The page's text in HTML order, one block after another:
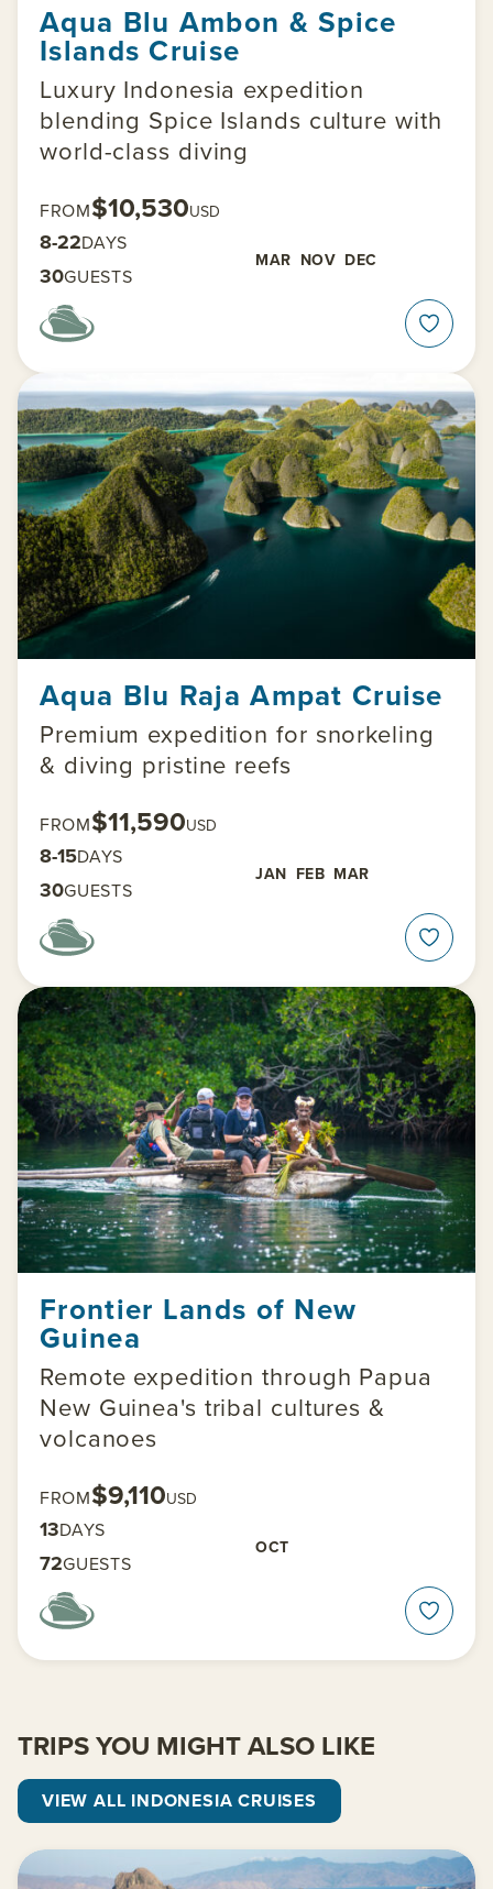
Aqua Blu Ambon & Spice
Islands Cruise
Luxury Indonesia expedition
blending Spice Islands culture with
world-class diving
FROM$10,530USD
8-22DAYS
MAR NOV DEC
30GUESTS
Aqua Blu Raja Ampat Cruise
Premium expedition for snorkeling
& diving pristine reefs
FROM$11,590USD
8-15DAYS
JAN FEB MAR
30GUESTS
Frontier Lands of New
Guinea
Remote expedition through Papua
New Guinea's tribal cultures &
volcanoes
FROM$9,110USD
13DAYS
OCT
72GUESTS
TRIPS YOU MIGHT ALSO LIKE
VIEW ALL INDONESIA CRUISES